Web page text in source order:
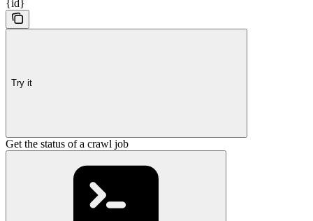
{id}
Try it
Get the status of a crawl job